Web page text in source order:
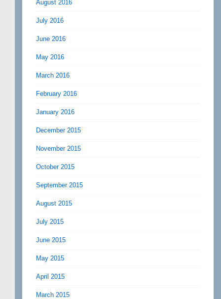
August 2016
July 2016
June 2016
May 2016
March 2016
February 2016
January 2016
December 2015
November 2015
October 2015
September 2015
August 2015
July 2015
June 2015
May 2015
April 2015
March 2015